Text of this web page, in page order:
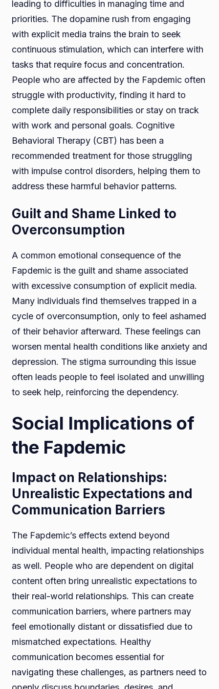
leading to difficulties in managing time and
priorities. The dopamine rush from engaging
with explicit media trains the brain to seek
continuous stimulation, which can interfere with
tasks that require focus and concentration.
People who are affected by the Fapdemic often
struggle with productivity, finding it hard to
complete daily responsibilities or stay on track
with work and personal goals. Cognitive
Behavioral Therapy (CBT) has been a
recommended treatment for those struggling
with impulse control disorders, helping them to
address these harmful behavior patterns.
Guilt and Shame Linked to
Overconsumption
A common emotional consequence of the
Fapdemic is the guilt and shame associated
with excessive consumption of explicit media.
Many individuals find themselves trapped in a
cycle of overconsumption, only to feel ashamed
of their behavior afterward. These feelings can
worsen mental health conditions like anxiety and
depression. The stigma surrounding this issue
often leads people to feel isolated and unwilling
to seek help, reinforcing the dependency.
Social Implications of
the Fapdemic
Impact on Relationships:
Unrealistic Expectations and
Communication Barriers
The Fapdemic’s effects extend beyond
individual mental health, impacting relationships
as well. People who are dependent on digital
content often bring unrealistic expectations to
their real-world relationships. This can create
communication barriers, where partners may
feel emotionally distant or dissatisfied due to
mismatched expectations. Healthy
communication becomes essential for
navigating these challenges, as partners need to